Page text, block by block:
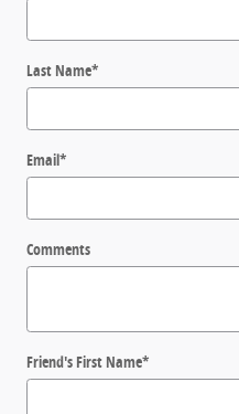
Last Name*
Email*
Comments
Friend's First Name*